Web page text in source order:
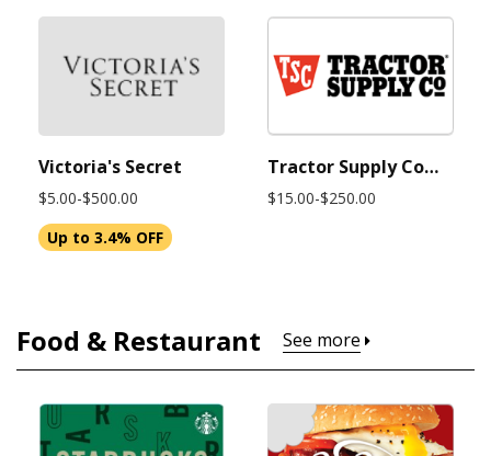
Victoria's Secret
$5.00-$500.00
Up to 3.4% OFF
Tractor Supply Company
$15.00-$250.00
Food & Restaurant See more